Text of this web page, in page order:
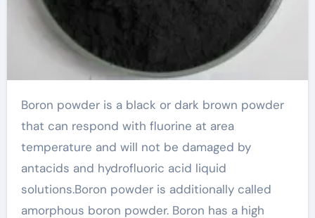
Boron powder is a black or dark brown powder
that can respond with fluorine at area
temperature and will not be damaged by
antacids and hydrofluoric acid liquid
solutions.Boron powder is additionally called
amorphous boron powder. Boron has a high